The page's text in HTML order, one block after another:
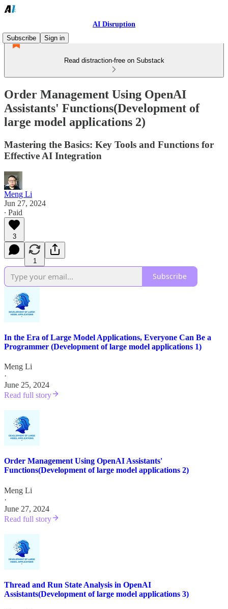
AI Disruption
Subscribe
Sign in
Read distraction-free on Substack
Order Management Using OpenAI
Assistants' Functions(Development of
large model applications 2)
Mastering the Basics: Key Tools and Functions for
Effective AI Integration
Meng Li
Jun 27, 2024
∙ Paid
3
1
Subscribe
In the Era of Large Model Applications, Everyone Can Be a
Programmer (Development of large model applications 1)
Meng Li
·
June 25, 2024
Read full story
Order Management Using OpenAI Assistants'
Functions(Development of large model applications 2)
Meng Li
·
June 27, 2024
Read full story
Thread and Run State Analysis in OpenAI
Assistants(Development of large model applications 3)